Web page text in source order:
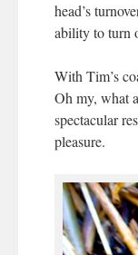
head’s
ability to turn
With Tim’s
Oh my, what
spectacular
pleasure.